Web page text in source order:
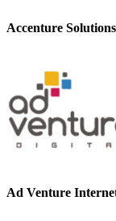
Accenture
Ad Venture